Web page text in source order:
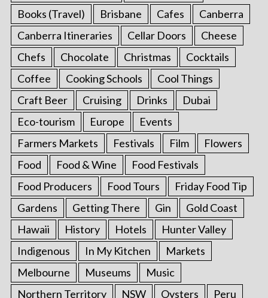
Books (Travel)
Brisbane Cafes
Canberra
Canberra Itineraries
Cellar Doors
Cheese
Chefs
Chocolate Christmas
Cocktails
Coffee
Cooking Schools
Cool Things
Craft Beer
Cruising Drinks
Dubai
Eco-tourism
Europe
Events
Farmers Markets
Festivals Film
Flowers
Food
Food & Wine
Food Festivals
Food Producers
Food Tours
Friday Food Tip
Gardens
Getting There Gin
Gold Coast
Hawaii
History Hotels
Hunter Valley
Indigenous
In My Kitchen
Markets
Melbourne
Museums
Music
Northern Territory
NSW Oysters Peru